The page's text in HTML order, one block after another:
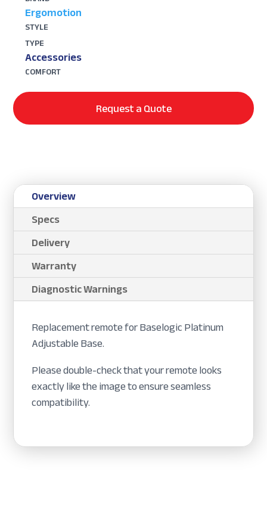
Ergomotion
STYLE
TYPE
Accessories
COMFORT
Request a Quote
Overview
Specs
Delivery
Warranty
Diagnostic Warnings
Replacement remote for Baselogic Platinum
Adjustable Base.
Please double-check that your remote looks
exactly like the image to ensure seamless
compatibility.